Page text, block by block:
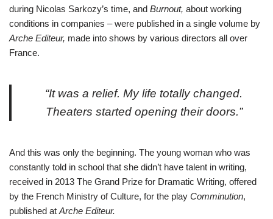
during Nicolas Sarkozy’s time, and Burnout, about working
conditions in companies – were published in a single volume by
Arche Editeur, made into shows by various directors all over
France.
“It was a relief. My life totally changed.
Theaters started opening their doors.”
And this was only the beginning. The young woman who was
constantly told in school that she didn’t have talent in writing,
received in 2013 The Grand Prize for Dramatic Writing, offered
by the French Ministry of Culture, for the play Comminution,
published at Arche Editeur.